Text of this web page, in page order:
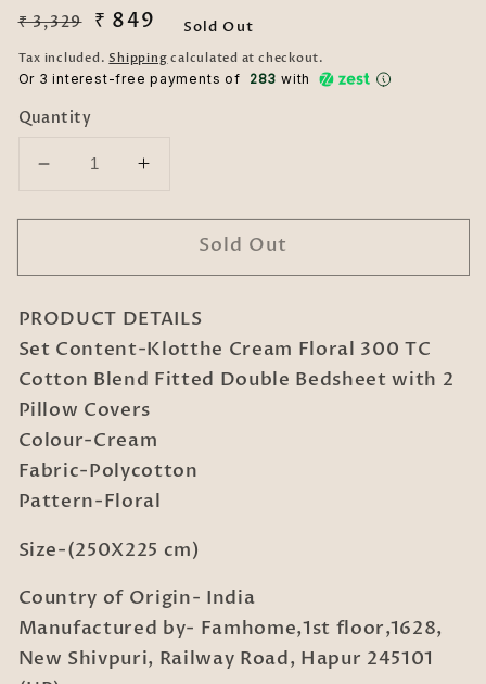
Regular
price
₹ 3,329
Sale
price
₹ 849 Sold Out
Tax included.Shipping calculated at checkout.
Or 3 interest-free payments of ₹ 283 with
Quantity
Decrease
for
Floral
TC
Cotton
Blend
Fitted
Double
Bedsheet
with
2
Covers
Increase
for
Cream
Floral
TC
Cotton
Blend
Double
Bedsheet
with
2
Covers
Sold Out
PRODUCT DETAILS
Set Content-Klotthe Cream Floral 300 TC
Cotton Blend Fitted Double Bedsheet with 2
Pillow Covers
Colour-Cream
Fabric-Polycotton
Pattern-Floral
Size-(250X225 cm)
Country of Origin- India
Manufactured by- Famhome,1st floor,1628,
New Shivpuri, Railway Road, Hapur 245101